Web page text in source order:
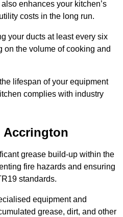
enhances your kitchen’s
costs in the long run.
your ducts at least every six
on the volume of cooking and
lifespan of your equipment
complies with industry
Accrington
grease build-up within the
fire hazards and ensuring
standards.
equipment and
grease, dirt, and other